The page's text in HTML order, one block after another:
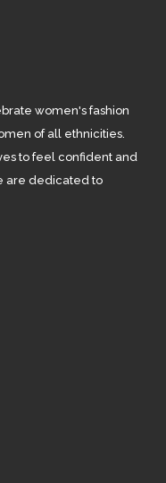
women's fashion
of all ethnicities.
to feel confident and
are dedicated to